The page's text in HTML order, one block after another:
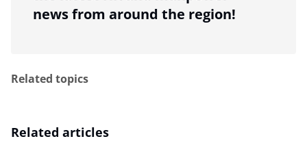
news from around the region!
Related topics
Related articles